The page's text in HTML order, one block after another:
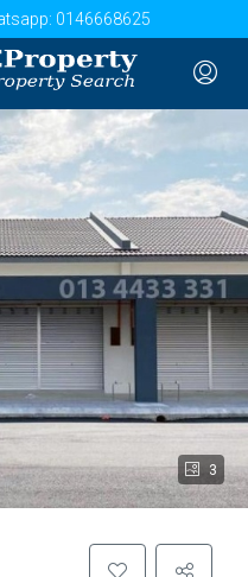
0146668625
3